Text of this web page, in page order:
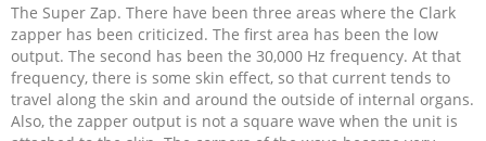
The Super Zap. There have been three areas where the Clark
zapper has been criticized. The first area has been the low
output. The second has been the 30,000 Hz frequency. At that
frequency, there is some skin effect, so that current tends to
travel along the skin and around the outside of internal organs.
Also, the zapper output is not a square wave when the unit is